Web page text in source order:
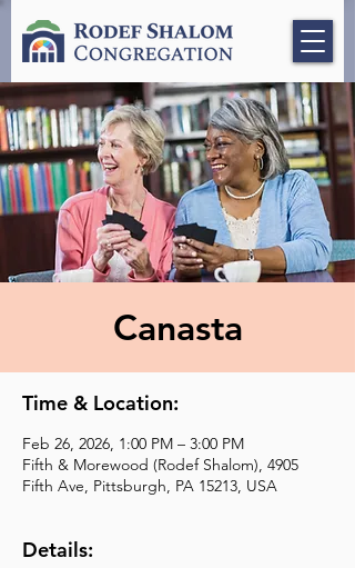
Canasta
Time & Location:
Feb 26, 2026, 1:00 PM – 3:00 PM
Fifth & Morewood (Rodef Shalom), 4905
Fifth Ave, Pittsburgh, PA 15213, USA
Details: